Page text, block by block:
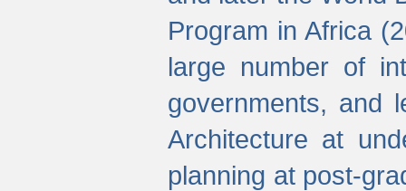
Program in Africa
large number of
governments, and
Architecture at
planning at post-